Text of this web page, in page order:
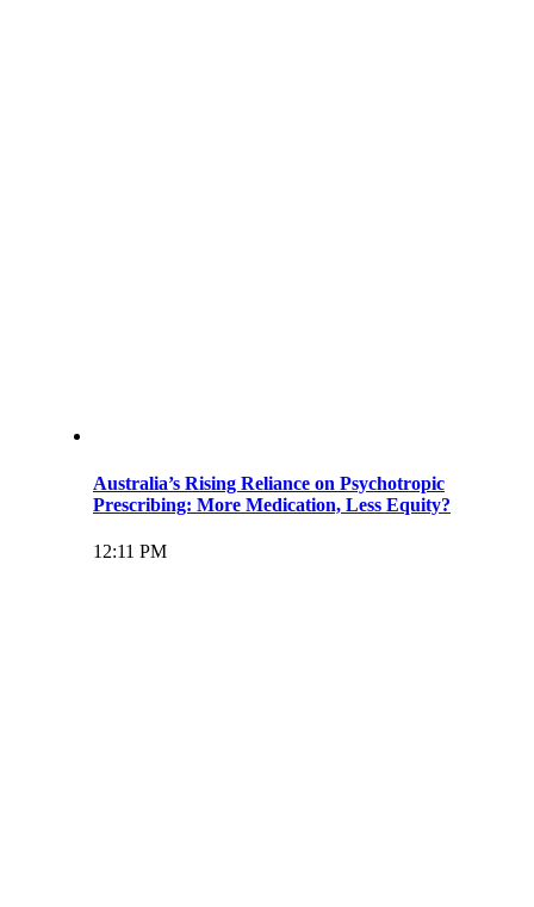
Australia’s Rising Reliance on Psychotropic
Prescribing: More Medication, Less Equity?
12:11 PM